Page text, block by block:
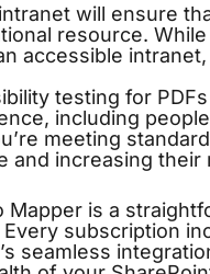
will ensure
resource.
accessible
testing for
including
meeting
and increasing their
Mapper is a
subscription
seamless